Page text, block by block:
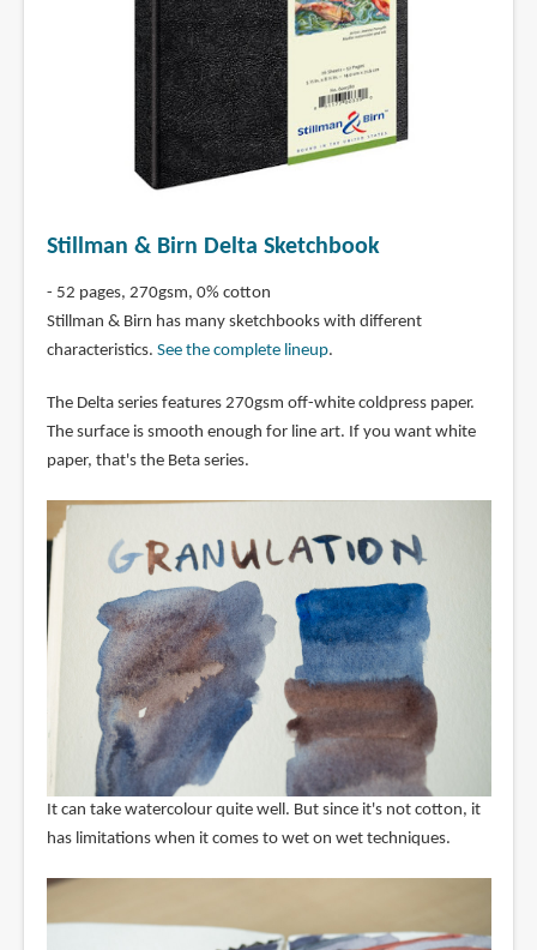
Stillman & Birn Delta Sketchbook
- 52 pages, 270gsm, 0% cotton
Stillman & Birn has many sketchbooks with different
characteristics. See the complete lineup.
The Delta series features 270gsm off-white coldpress paper.
The surface is smooth enough for line art. If you want white
paper, that's the Beta series.
It can take watercolour quite well. But since it's not cotton, it
has limitations when it comes to wet on wet techniques.